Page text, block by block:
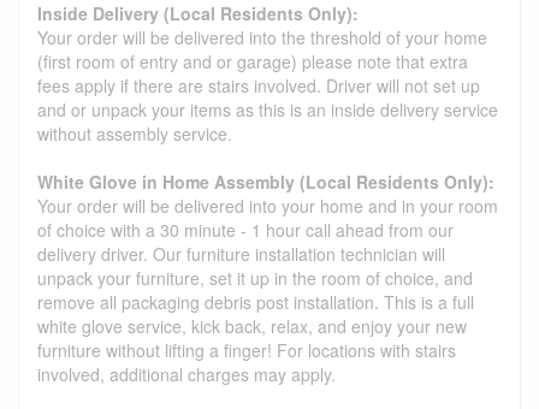
Inside Delivery (Local Residents Only):
Your order will be delivered into the threshold of your home
(first room of entry and or garage) please note that extra
fees apply if there are stairs involved. Driver will not set up
and or unpack your items as this is an inside delivery service
without assembly service.
White Glove in Home Assembly (Local Residents Only):
Your order will be delivered into your home and in your room
of choice with a 30 minute - 1 hour call ahead from our
delivery driver. Our furniture installation technician will
unpack your furniture, set it up in the room of choice, and
remove all packaging debris post installation. This is a full
white glove service, kick back, relax, and enjoy your new
furniture without lifting a finger! For locations with stairs
involved, additional charges may apply.